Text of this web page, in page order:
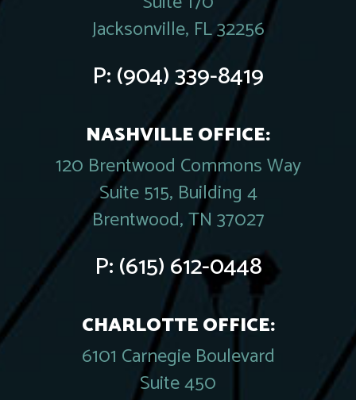
Jacksonville, FL 32256
P:(904) 339-8419
NASHVILLE OFFICE:
120 Brentwood Commons Way
Suite 515, Building 4
Brentwood, TN 37027
P:(615) 612-0448
CHARLOTTE OFFICE:
6101 Carnegie Boulevard
Suite 450